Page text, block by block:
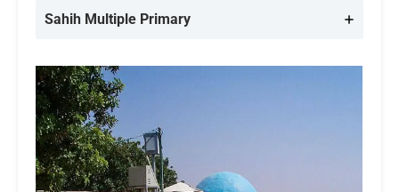
Sahih Multiple Primary